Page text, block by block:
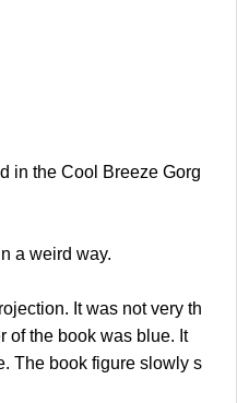
the Cool Breeze Gorg
a weird way.
It was not very th
of the book was blue. It
The book figure slowly s